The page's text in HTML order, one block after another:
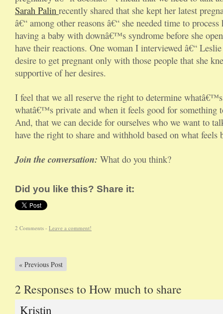
Sarah Palin recently shared that she kept her latest
â€“ among other reasons â€“ she needed time to
having a baby with downâ€™s syndrome before she
have their reactions. One woman I interviewed â€“
desire to get pregnant only with those people that she
supportive of her desires.
I feel that we all reserve the right to determine
whatâ€™s private and when it feels good for something
And, that we can decide for ourselves who we want to
have the right to share and withhold based on what feels
Join the conversation: What do you think?
Did you like this? Share it:
2 Comments - Leave a comment!
« Previous Post
2 Responses to How much to share
Kristin